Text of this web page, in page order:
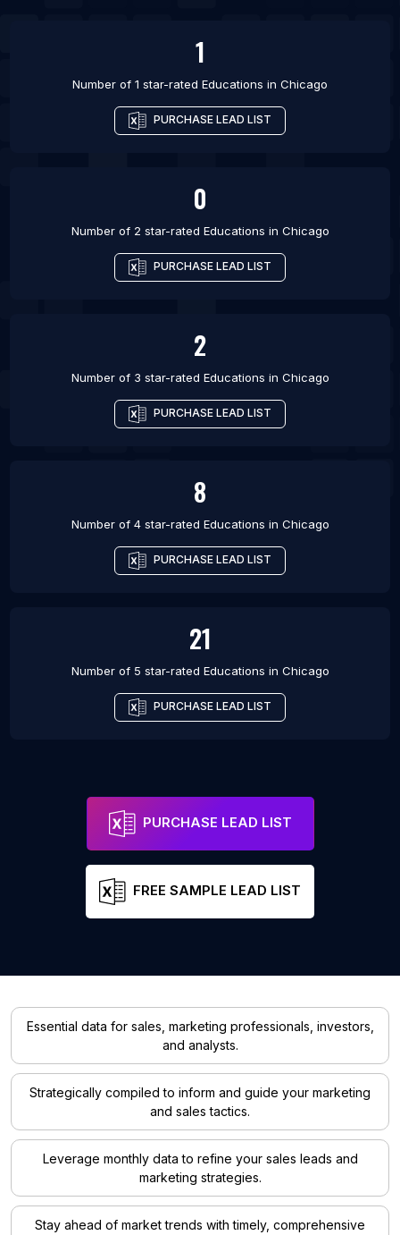
1
Number of 1 star-rated Educations in Chicago
PURCHASE LEAD LIST
0
Number of 2 star-rated Educations in Chicago
PURCHASE LEAD LIST
2
Number of 3 star-rated Educations in Chicago
PURCHASE LEAD LIST
8
Number of 4 star-rated Educations in Chicago
PURCHASE LEAD LIST
21
Number of 5 star-rated Educations in Chicago
PURCHASE LEAD LIST
PURCHASE LEAD LIST
FREE SAMPLE LEAD LIST
Essential data for sales, marketing professionals, investors,
and analysts.
Strategically compiled to inform and guide your marketing
and sales tactics.
Leverage monthly data to refine your sales leads and
marketing strategies.
Stay ahead of market trends with timely, comprehensive